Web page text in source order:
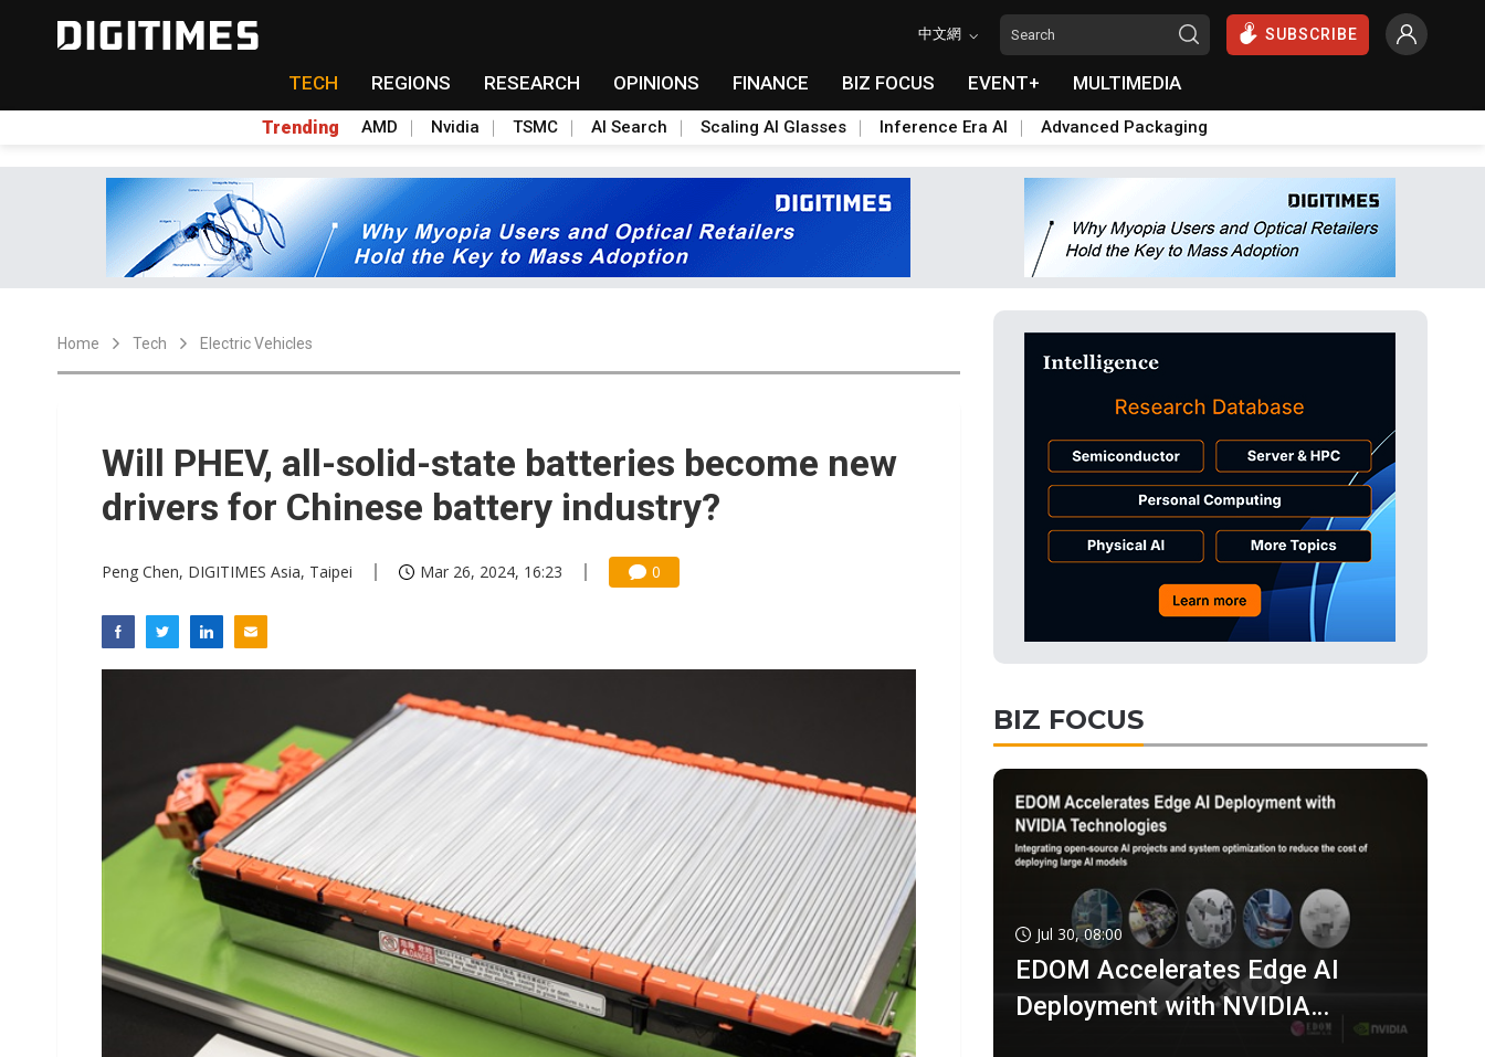
中文網 SUBSCRIBE
TECH REGIONS RESEARCH OPINIONS FINANCE BIZ FOCUS EVENT+ MULTIMEDIA
Trending AMD Nvidia TSMC AI Search Scaling AI Glasses Inference Era AI Advanced Packaging
Home Tech Electric Vehicles
Will PHEV, all-solid-state batteries become new
drivers for Chinese battery industry?
Peng Chen, DIGITIMES Asia, Taipei Mar 26, 2024, 16:23 0
BIZ FOCUS
Jul 30, 08:00
EDOM Accelerates Edge AI
Deployment with NVIDIA